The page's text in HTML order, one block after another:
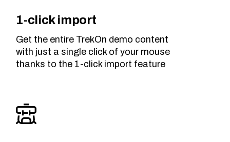
1-click import
Get the entire TrekOn demo content
with just a single click of your mouse
thanks to the 1-click import feature